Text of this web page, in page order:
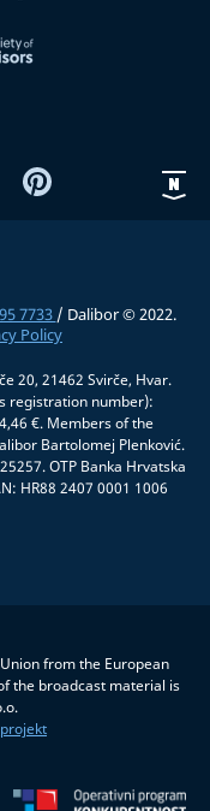
7733 / Dalibor © 2022.
Policy
20, 21462 Svirče, Hvar.
registration number):
€. Members of the
Bartolomej Plenković.
OTP Banka Hrvatska
HR88 2407 0001 1006
from the European
the broadcast material is